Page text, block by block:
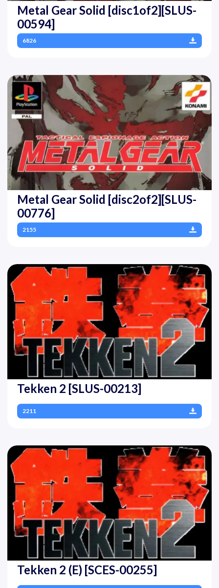
Metal Gear Solid [disc1of2][SLUS-
00594]
6826
Metal Gear Solid [disc2of2][SLUS-
00776]
2155
Tekken 2 [SLUS-00213]
2211
Tekken 2 (E) [SCES-00255]